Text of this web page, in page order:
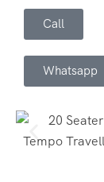
Call
Whatsapp